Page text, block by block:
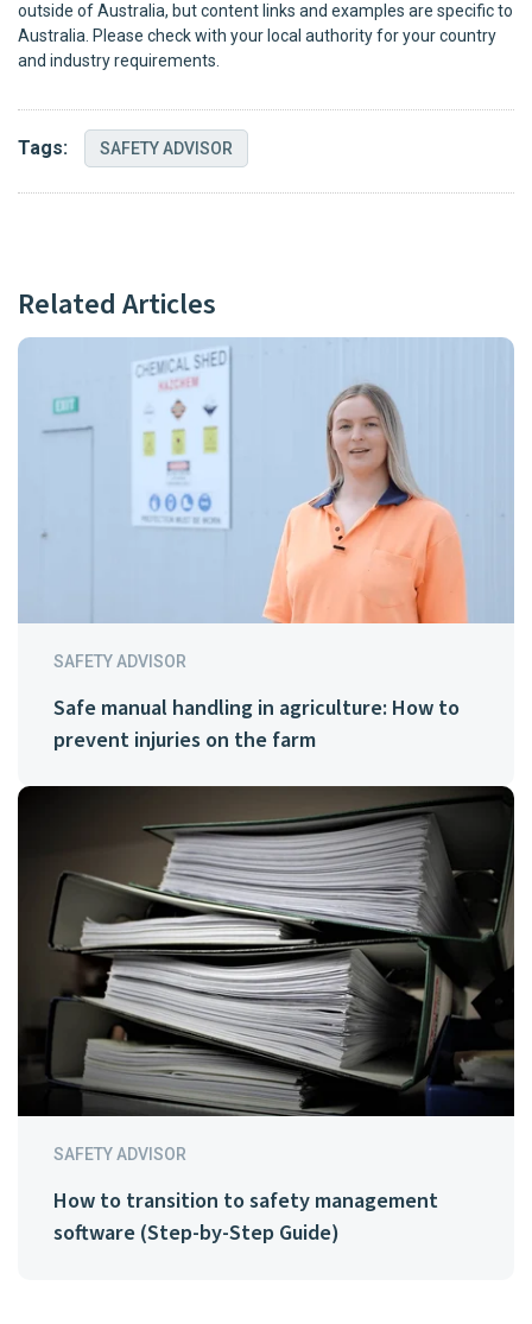
outside of Australia, but content links and examples are specific to
Australia. Please check with your local authority for your country
and industry requirements.
Tags: SAFETY ADVISOR
Related Articles
SAFETY ADVISOR
Safe manual handling in agriculture: How to
prevent injuries on the farm
SAFETY ADVISOR
How to transition to safety management
software (Step-by-Step Guide)